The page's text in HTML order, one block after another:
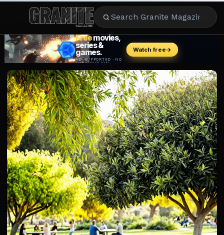
CULTURE
ENTERTAINMENT
LIFESTYLE
CELEBRITY
DINING
CAREER